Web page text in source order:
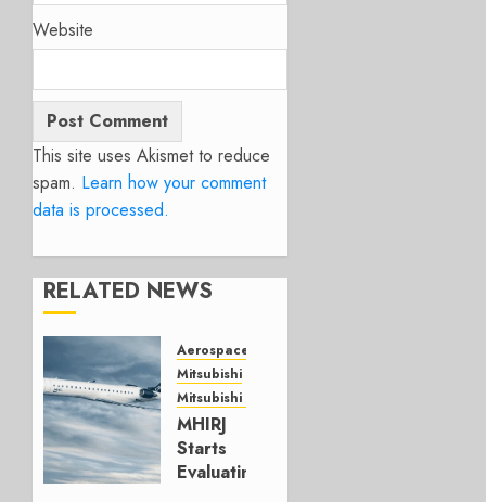
Website
This site uses Akismet to reduce
spam. Learn how your comment
data is processed.
RELATED NEWS
Aerospace
Mitsubishi
Mitsubishi CJR
MHIRJ
Starts
Evaluating